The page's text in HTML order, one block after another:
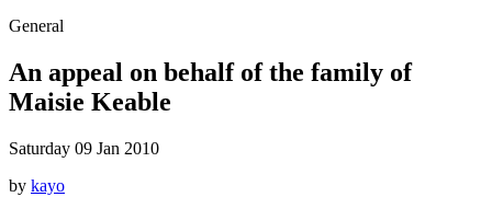
General
An appeal on behalf of the family of
Maisie Keable
Saturday 09 Jan 2010
by kayo